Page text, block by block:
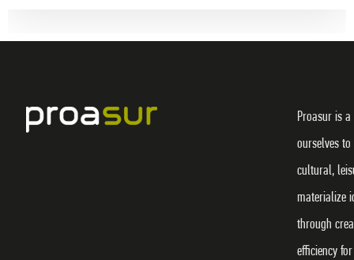
Proasur is
ourselves
cultural,
materialize
through
efficiency